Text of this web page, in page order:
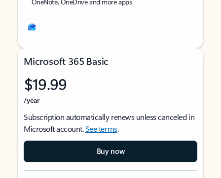
Microsoft 365 Basic
$19.99
/year
Subscription automatically renews unless canceled in
Microsoft account.See terms.
Buy now